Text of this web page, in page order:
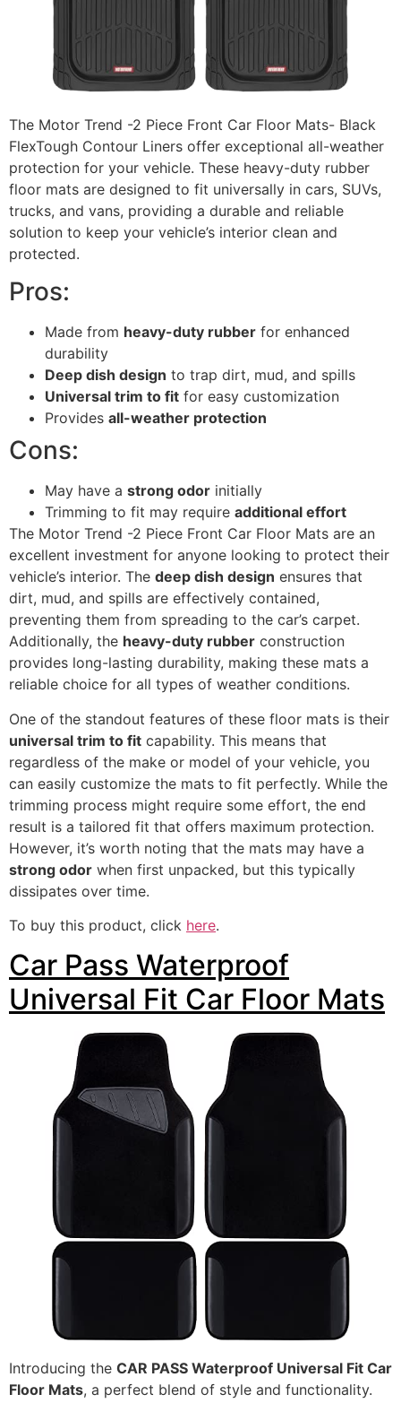
The Motor Trend -2 Piece Front Car Floor Mats- Black
FlexTough Contour Liners offer exceptional all-weather
protection for your vehicle. These heavy-duty rubber
floor mats are designed to fit universally in cars, SUVs,
trucks, and vans, providing a durable and reliable
solution to keep your vehicle’s interior clean and
protected.
Pros:
Made from heavy-duty rubber for enhanced
durability
Deep dish design to trap dirt, mud, and spills
Universal trim to fit for easy customization
Provides all-weather protection
Cons:
May have a strong odor initially
Trimming to fit may require additional effort
The Motor Trend -2 Piece Front Car Floor Mats are an
excellent investment for anyone looking to protect their
vehicle’s interior. The deep dish design ensures that
dirt, mud, and spills are effectively contained,
preventing them from spreading to the car’s carpet.
Additionally, the heavy-duty rubber construction
provides long-lasting durability, making these mats a
reliable choice for all types of weather conditions.
One of the standout features of these floor mats is their
universal trim to fit capability. This means that
regardless of the make or model of your vehicle, you
can easily customize the mats to fit perfectly. While the
trimming process might require some effort, the end
result is a tailored fit that offers maximum protection.
However, it’s worth noting that the mats may have a
strong odor when first unpacked, but this typically
dissipates over time.
To buy this product, click here.
Car Pass Waterproof
Universal Fit Car Floor Mats
Introducing the CAR PASS Waterproof Universal Fit Car
Floor Mats, a perfect blend of style and functionality.